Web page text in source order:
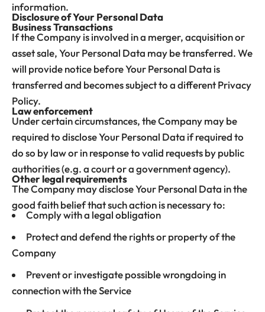
information.
Disclosure of Your Personal Data
Business Transactions
If the Company is involved in a merger, acquisition or
asset sale, Your Personal Data may be transferred. We
will provide notice before Your Personal Data is
transferred and becomes subject to a different Privacy
Policy.
Law enforcement
Under certain circumstances, the Company may be
required to disclose Your Personal Data if required to
do so by law or in response to valid requests by public
authorities (e.g. a court or a government agency).
Other legal requirements
The Company may disclose Your Personal Data in the
good faith belief that such action is necessary to:
Comply with a legal obligation
Protect and defend the rights or property of the
Company
Prevent or investigate possible wrongdoing in
connection with the Service